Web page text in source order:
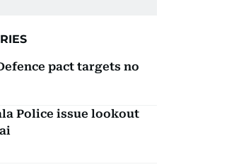
pact targets no
Police issue lookout